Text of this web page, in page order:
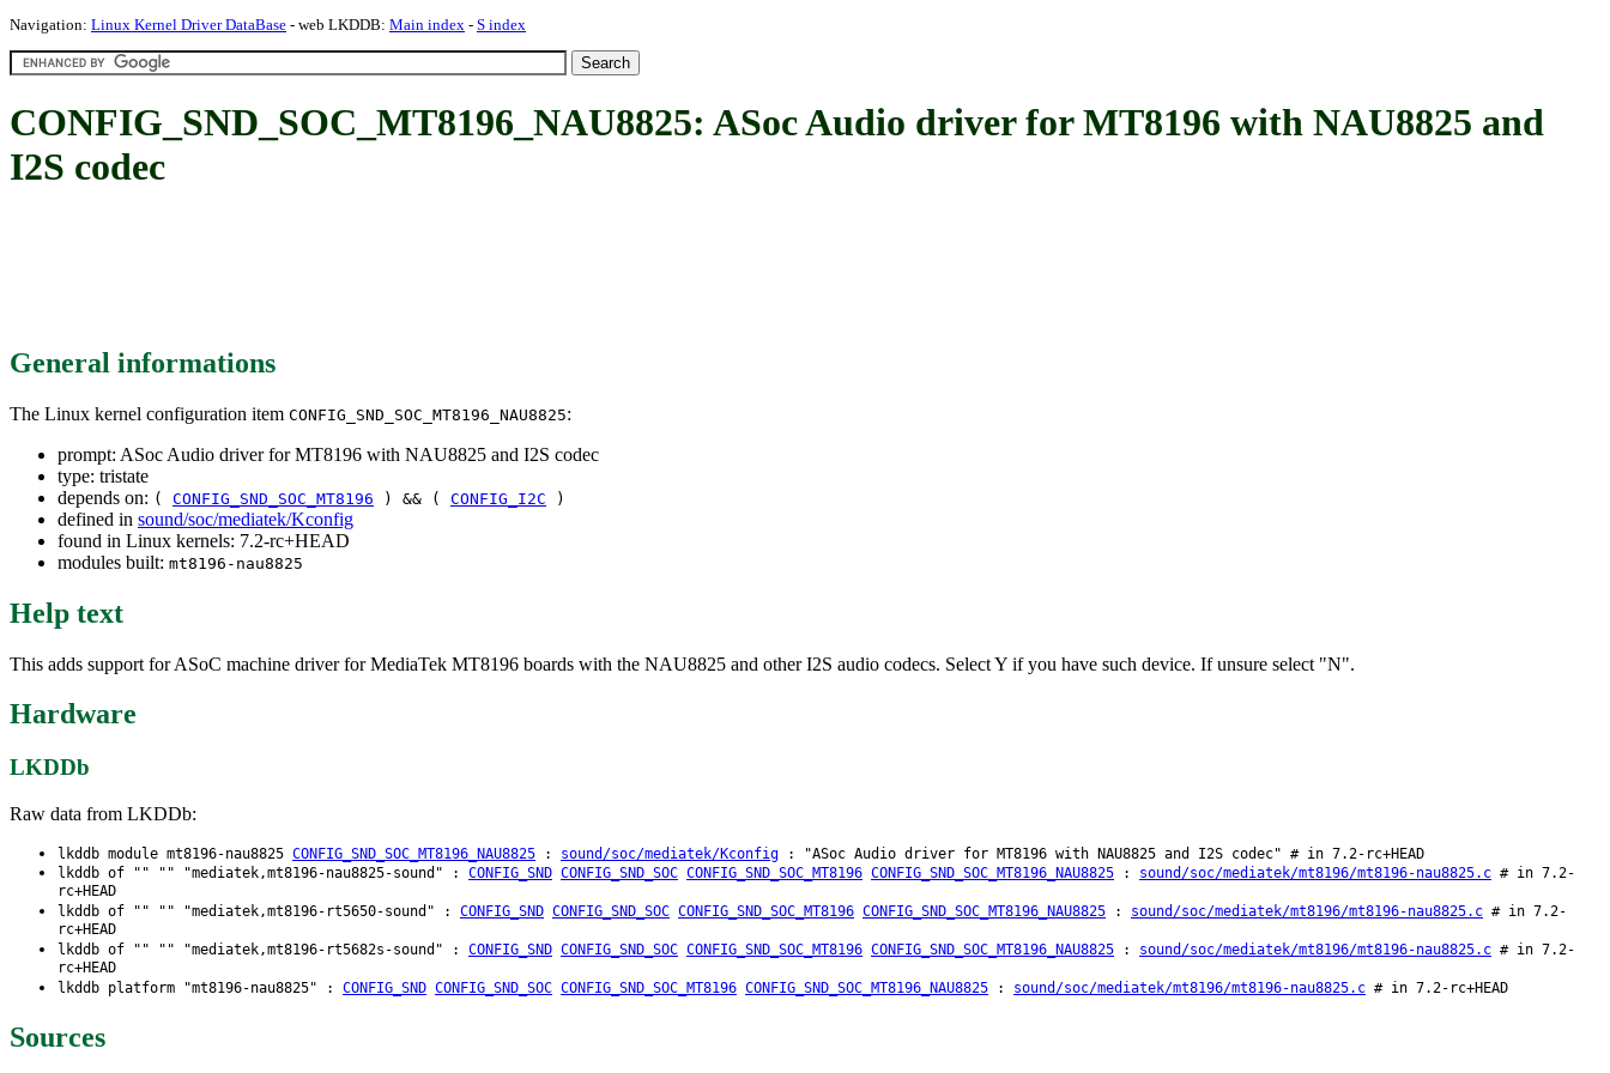
Navigation: Linux Kernel Driver DataBase - web LKDDB: Main index - S index
CONFIG_SND_SOC_MT8196_NAU8825: ASoc Audio driver for MT8196 with NAU8825 and
I2S codec
General informations
The Linux kernel configuration item CONFIG_SND_SOC_MT8196_NAU8825:
prompt: ASoc Audio driver for MT8196 with NAU8825 and I2S codec
type: tristate
depends on: ( CONFIG_SND_SOC_MT8196 ) && ( CONFIG_I2C )
defined in sound/soc/mediatek/Kconfig
found in Linux kernels: 7.2-rc+HEAD
modules built: mt8196-nau8825
Help text
This adds support for ASoC machine driver for MediaTek MT8196 boards with the NAU8825 and other I2S audio codecs. Select Y if you have such device. If unsure select "N".
Hardware
LKDDb
Raw data from LKDDb:
lkddb module mt8196-nau8825 CONFIG_SND_SOC_MT8196_NAU8825 : sound/soc/mediatek/Kconfig : "ASoc Audio driver for MT8196 with NAU8825 and I2S codec" # in 7.2-rc+HEAD
lkddb of "" "" "mediatek,mt8196-nau8825-sound" : CONFIG_SND CONFIG_SND_SOC CONFIG_SND_SOC_MT8196 CONFIG_SND_SOC_MT8196_NAU8825 : sound/soc/mediatek/mt8196/mt8196-nau8825.c # in 7.2-
rc+HEAD
lkddb of "" "" "mediatek,mt8196-rt5650-sound" : CONFIG_SND CONFIG_SND_SOC CONFIG_SND_SOC_MT8196 CONFIG_SND_SOC_MT8196_NAU8825 : sound/soc/mediatek/mt8196/mt8196-nau8825.c # in 7.2-
rc+HEAD
lkddb of "" "" "mediatek,mt8196-rt5682s-sound" : CONFIG_SND CONFIG_SND_SOC CONFIG_SND_SOC_MT8196 CONFIG_SND_SOC_MT8196_NAU8825 : sound/soc/mediatek/mt8196/mt8196-nau8825.c # in 7.2-
rc+HEAD
lkddb platform "mt8196-nau8825" : CONFIG_SND CONFIG_SND_SOC CONFIG_SND_SOC_MT8196 CONFIG_SND_SOC_MT8196_NAU8825 : sound/soc/mediatek/mt8196/mt8196-nau8825.c # in 7.2-rc+HEAD
Sources